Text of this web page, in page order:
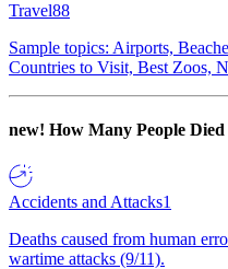
Travel88
Sample topics: Airports,
Countries to Visit, Best Zoos,
new! How Many People Died
Accidents and Attacks1
Deaths caused from human
wartime attacks (9/11).